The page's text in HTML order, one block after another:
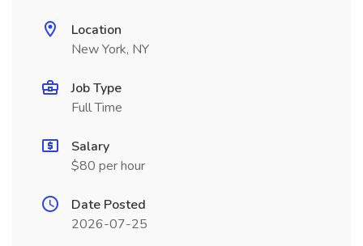
Location
New York, NY
Job Type
Full Time
Salary
$80 per hour
Date Posted
2026-07-25